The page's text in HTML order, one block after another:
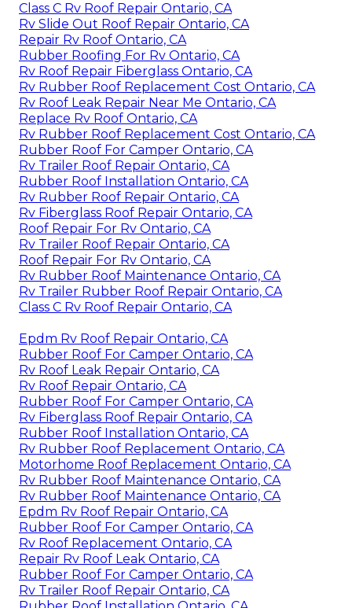
Class C Rv Roof Repair Ontario, CA
Rv Slide Out Roof Repair Ontario, CA
Repair Rv Roof Ontario, CA
Rubber Roofing For Rv Ontario, CA
Rv Roof Repair Fiberglass Ontario, CA
Rv Rubber Roof Replacement Cost Ontario, CA
Rv Roof Leak Repair Near Me Ontario, CA
Replace Rv Roof Ontario, CA
Rv Rubber Roof Replacement Cost Ontario, CA
Rubber Roof For Camper Ontario, CA
Rv Trailer Roof Repair Ontario, CA
Rubber Roof Installation Ontario, CA
Rv Rubber Roof Repair Ontario, CA
Rv Fiberglass Roof Repair Ontario, CA
Roof Repair For Rv Ontario, CA
Rv Trailer Roof Repair Ontario, CA
Roof Repair For Rv Ontario, CA
Rv Rubber Roof Maintenance Ontario, CA
Rv Trailer Rubber Roof Repair Ontario, CA
Class C Rv Roof Repair Ontario, CA
Epdm Rv Roof Repair Ontario, CA
Rubber Roof For Camper Ontario, CA
Rv Roof Leak Repair Ontario, CA
Rv Roof Repair Ontario, CA
Rubber Roof For Camper Ontario, CA
Rv Fiberglass Roof Repair Ontario, CA
Rubber Roof Installation Ontario, CA
Rv Rubber Roof Replacement Ontario, CA
Motorhome Roof Replacement Ontario, CA
Rv Rubber Roof Maintenance Ontario, CA
Rv Rubber Roof Maintenance Ontario, CA
Epdm Rv Roof Repair Ontario, CA
Rubber Roof For Camper Ontario, CA
Rv Roof Replacement Ontario, CA
Repair Rv Roof Leak Ontario, CA
Rubber Roof For Camper Ontario, CA
Rv Trailer Roof Repair Ontario, CA